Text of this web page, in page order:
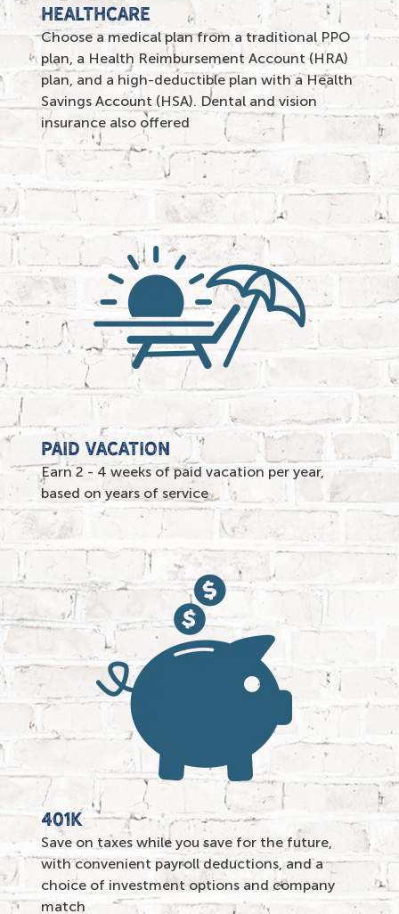
HEALTHCARE
Choose a medical plan from a traditional PPO
plan, a Health Reimbursement Account (HRA)
plan, and a high-deductible plan with a Health
Savings Account (HSA). Dental and vision
insurance also offered
paid vacation
Earn 2 - 4 weeks of paid vacation per year,
based on years of service
401K
Save on taxes while you save for the future,
with convenient payroll deductions, and a
choice of investment options and company
match